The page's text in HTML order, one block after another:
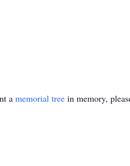
a memorial tree in memory,